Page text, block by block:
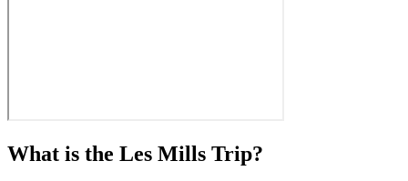
What is the Les Mills Trip?